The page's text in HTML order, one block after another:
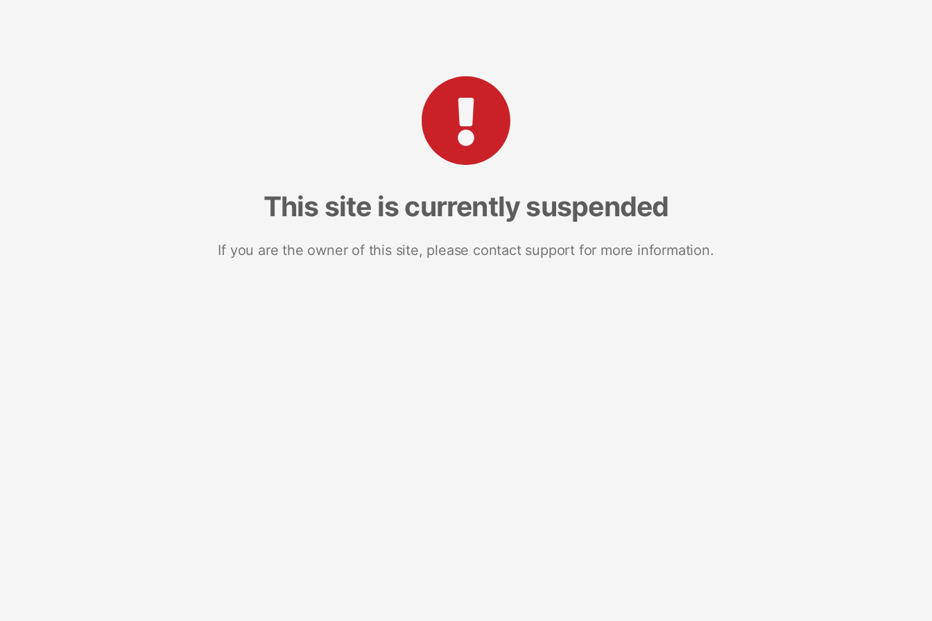
This site is currently suspended
If you are the owner of this site, please contact support for more information.